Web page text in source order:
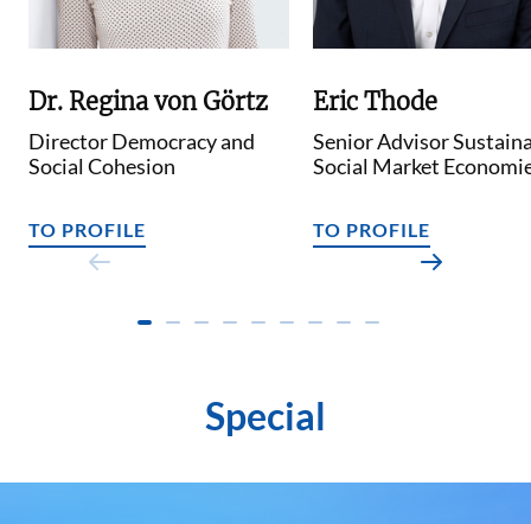
Dr. Regina von Görtz
Director Democracy and
Social Cohesion
TO PROFILE
Eric Thode
Senior Advisor
Social Market
TO PROFILE
Special